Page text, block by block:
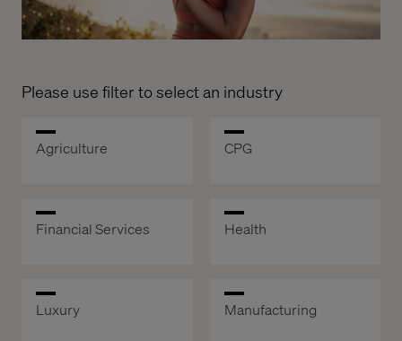
Please use filter to select an industry
Agriculture CPG
Financial Services Health
Luxury Manufacturing